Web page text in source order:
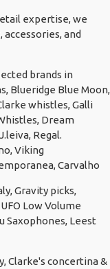
expertise, we
and
brands in
Blueridge Blue Moon,
whistles, Galli
Dream
Regal.
Viking
Carvalho
Gravity picks,
Low Volume
Saxophones, Leest
Clarke's concertina &